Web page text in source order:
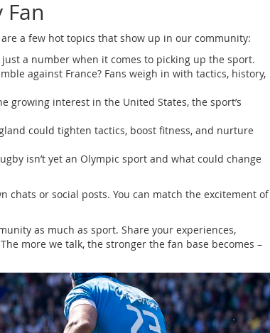
Fan
a few hot topics that show up in our community:
just a number when it comes to picking up the sport.
against France? Fans weigh in with tactics, history,
growing interest in the United States, the sport’s
could tighten tactics, boost fitness, and nurture
isn’t yet an Olympic sport and what could change
chats or social posts. You can match the excitement of
as much as sport. Share your experiences,
more we talk, the stronger the fan base becomes –